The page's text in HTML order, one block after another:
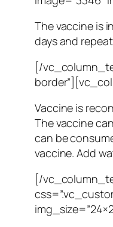
The vaccine is
days and
[/
Vaccine is
The vaccine
can be
vaccine. Add
[/